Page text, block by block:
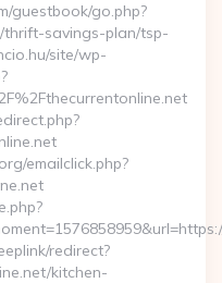
guestbook/go.php?
thrift-savings-plan/tsp-
site/wp-
emailclick.php?
redirect?
kitchen-